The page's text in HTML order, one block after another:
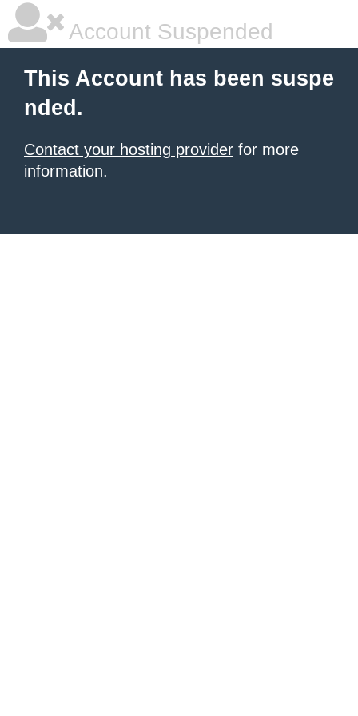
Account Suspended
This Account has been suspe
nded.
Contact your hosting provider for more
information.